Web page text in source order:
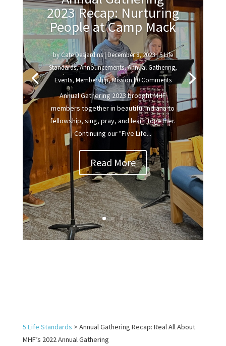
2023 Recap: Nurturing
People at Camp Mack
byCate Desjardins|December 8, 2023|5 Life
Standards,Announcements,Annual Gathering,
Events, Membership,Mission| 0 Comments
Annual Gathering 2023 brought MHF
members together in beautiful Indiana to
fellowship, sing, pray, and learn together.
Continuing our "Five Life...
Read More
5 Life Standards > Annual Gathering Recap: Real All About
MHF’s 2022 Annual Gathering